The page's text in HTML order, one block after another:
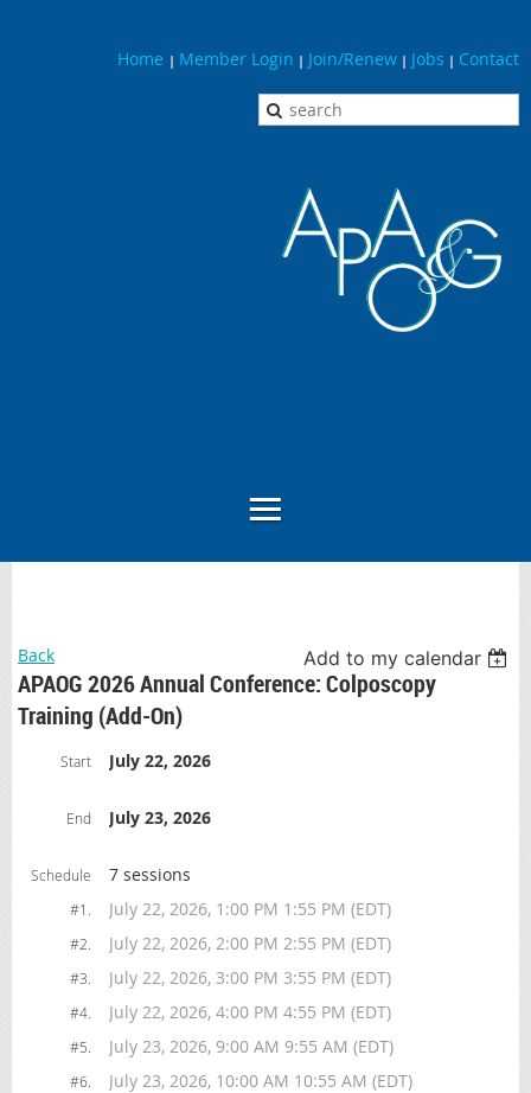
Home | Member Login | Join/Renew | Jobs | Contact
Back Add to my calendar
APAOG 2026 Annual Conference: Colposcopy
Training (Add-On)
Start July 22, 2026
End July 23, 2026
Schedule 7 sessions
#1. July 22, 2026, 1:00 PM 1:55 PM (EDT)
#2. July 22, 2026, 2:00 PM 2:55 PM (EDT)
#3. July 22, 2026, 3:00 PM 3:55 PM (EDT)
#4. July 22, 2026, 4:00 PM 4:55 PM (EDT)
#5. July 23, 2026, 9:00 AM 9:55 AM (EDT)
#6. July 23, 2026, 10:00 AM 10:55 AM (EDT)